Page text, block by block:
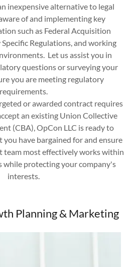
inexpensive alternative to legal
of and implementing key
such as Federal Acquisition
Regulations, and working
Let us assist you in
questions or surveying your
you are meeting regulatory
requirements.
or awarded contract requires
an existing Union Collective
(CBA), OpCon LLC is ready to
have bargained for and ensure
team most effectively works within
while protecting your company's
interests.
Planning & Marketing